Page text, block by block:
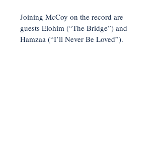
Joining McCoy on the record are
guests Elohim (“The Bridge”) and
Hamzaa (“I’ll Never Be Loved”).